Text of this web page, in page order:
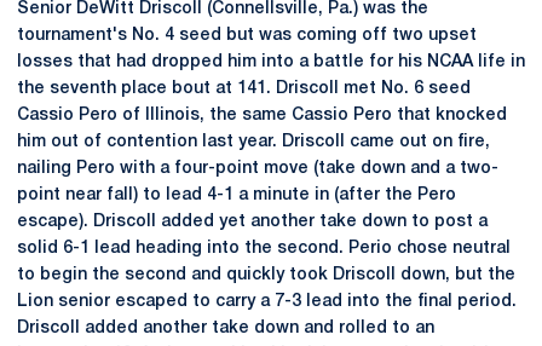
Senior DeWitt Driscoll (Connellsville, Pa.) was the
tournament's No. 4 seed but was coming off two upset
losses that had dropped him into a battle for his NCAA life in
the seventh place bout at 141. Driscoll met No. 6 seed
Cassio Pero of Illinois, the same Cassio Pero that knocked
him out of contention last year. Driscoll came out on fire,
nailing Pero with a four-point move (take down and a two-
point near fall) to lead 4-1 a minute in (after the Pero
escape). Driscoll added yet another take down to post a
solid 6-1 lead heading into the second. Perio chose neutral
to begin the second and quickly took Driscoll down, but the
Lion senior escaped to carry a 7-3 lead into the final period.
Driscoll added another take down and rolled to an